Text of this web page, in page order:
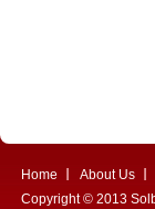
Home About Us
Copyright © 2013